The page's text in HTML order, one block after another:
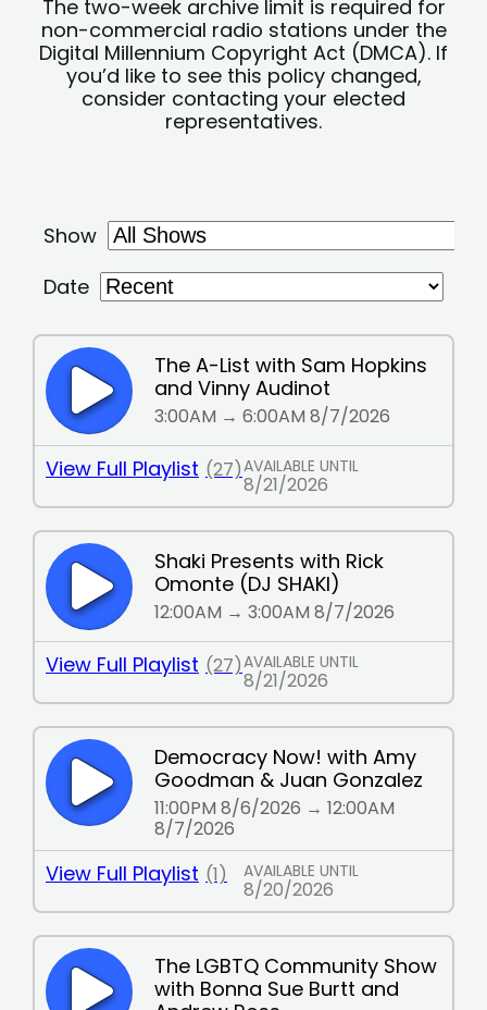
The two-week archive limit is required for
non-commercial radio stations under the
Digital Millennium Copyright Act (DMCA). If
you’d like to see this policy changed,
consider contacting your elected
representatives.